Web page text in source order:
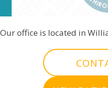
Our office is located in